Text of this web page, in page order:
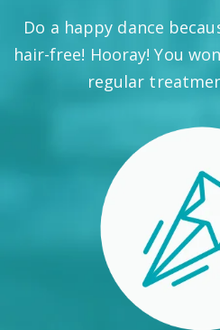
Do a happy dance
hair-free! Hooray! You
regular